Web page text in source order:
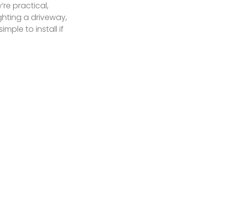
practical,
a driveway,
to install if